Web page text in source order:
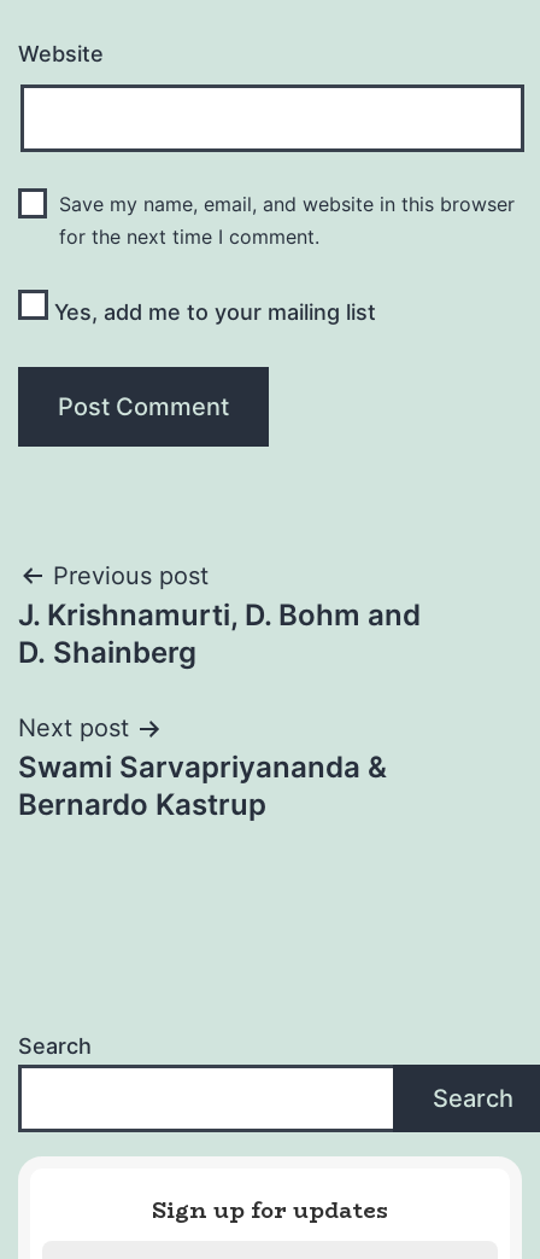
Website
Save my name, email, and website in this browser
for the next time I comment.
Yes, add me to your mailing list
Post
navigation
Previous post
J. Krishnamurti, D. Bohm and
D. Shainberg
Next post
Swami Sarvapriyananda &
Bernardo Kastrup
Search
Search
Sign up for updates